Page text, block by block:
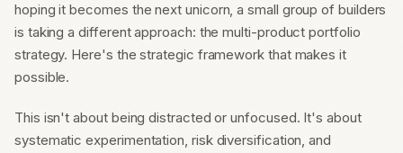
hoping it becomes the next unicorn, a small group of builders
is taking a different approach: the multi-product portfolio
strategy. Here's the strategic framework that makes it
possible.
This isn't about being distracted or unfocused. It's about
systematic experimentation, risk diversification, and